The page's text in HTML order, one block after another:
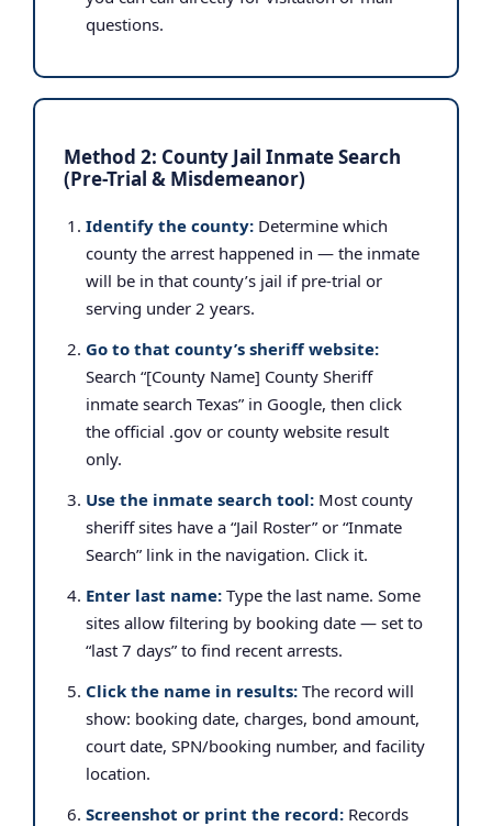
questions.
Method 2: County Jail Inmate Search
(Pre-Trial & Misdemeanor)
Identify the county: Determine which
county the arrest happened in — the inmate
will be in that county’s jail if pre-trial or
serving under 2 years.
Go to that county’s sheriff website:
Search “[County Name] County Sheriff
inmate search Texas” in Google, then click
the official .gov or county website result
only.
Use the inmate search tool: Most county
sheriff sites have a “Jail Roster” or “Inmate
Search” link in the navigation. Click it.
Enter last name: Type the last name. Some
sites allow filtering by booking date — set to
“last 7 days” to find recent arrests.
Click the name in results: The record will
show: booking date, charges, bond amount,
court date, SPN/booking number, and facility
location.
Screenshot or print the record: Records